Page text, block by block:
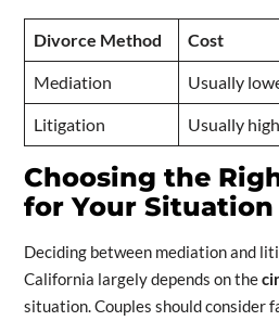
Divorce Method Cost
Mediation Usually
Litigation Usually
Choosing the
for Your Situation
Deciding between mediation and
California largely depends on the
situation. Couples should consider